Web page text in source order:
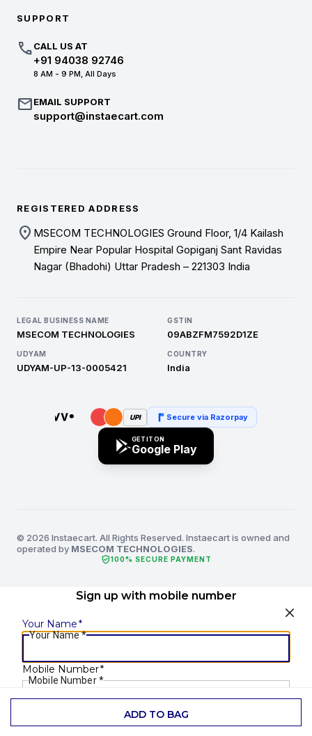
ADD TO BAG
SUPPORT
callCALL US AT
+91 94038 92746
8 AM - 9 PM, All Days
mailEMAIL SUPPORT
support@instaecart.com
REGISTERED ADDRESS
location_on MSECOM TECHNOLOGIES Ground Floor, 1/4 Kailash
Empire Near Popular Hospital Gopiganj Sant Ravidas
Nagar (Bhadohi) Uttar Pradesh – 221303 India
LEGAL BUSINESS NAME
MSECOM TECHNOLOGIES
GSTIN
09ABZFM7592D1ZE
UDYAM
UDYAM-UP-13-0005421
COUNTRY
India
UPI Secure via Razorpay
GET IT ON
Google Play
© 2026 Instaecart. All Rights Reserved. Instaecart is owned and
operated by MSECOM TECHNOLOGIES.
verified_user100% SECURE PAYMENT
Sign up with mobile number
Your Name*
Your Name*
Mobile Number*
Mobile Number *
SEND OTP